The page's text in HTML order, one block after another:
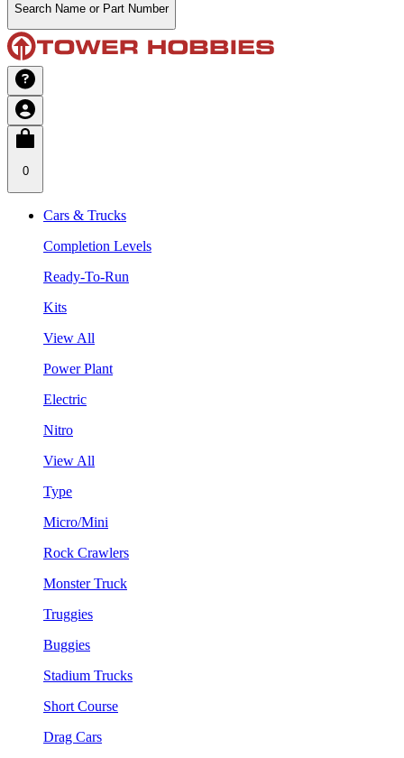
Search Name or Part Number
0
Cars & Trucks
Completion Levels
Ready-To-Run
Kits
View All
Power Plant
Electric
Nitro
View All
Type
Micro/Mini
Rock Crawlers
Monster Truck
Truggies
Buggies
Stadium Trucks
Short Course
Drag Cars